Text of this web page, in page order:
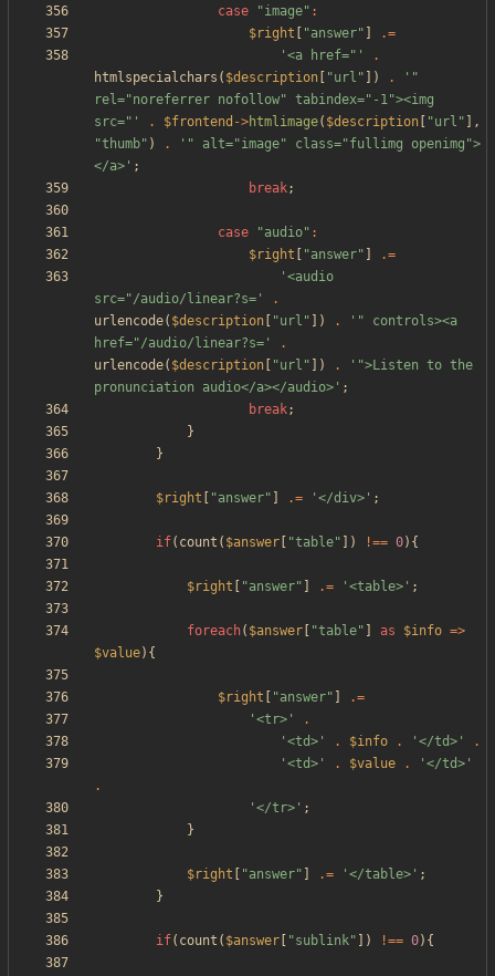
case "image" :
$right
"answer"
.=
'<a href="'
.
htmlspecialchars ( $description "url " ]) .
'"
rel="noreferrer nofollow" tabindex="-1"><img
src="'
. $frontend ->htmlimage( $description "url " ],
"thumb" ) .
'" alt="image" class="fullimg openimg">
</a>' ;
break;
case "audio" :
$right
"answer"
.=
'<audio
src="/audio/linear?s='
.
urlencode( $description "url " ]) .
'" controls><a
href="/audio/linear?s='
.
urlencode( $description "url " ]) .
'">Listen to the
pronunciation audio</a></audio>' ;
break;
}
}
$right "answer" .= '</div>' ;
if( count ( $answer "table" ]) !== 0){
$right "answer" .= '<table>' ;
foreach( $answer "table" as $info =>
$value){
$right "answer"
.=
'<tr>'
.
'<td>'
. $info . '</td>'
.
'<td>'
. $value .
'</td>'
.
'</tr>' ;
}
$right "answer" .= '</table>' ;
}
if( count ( $answer "sublink" ]) !== 0){